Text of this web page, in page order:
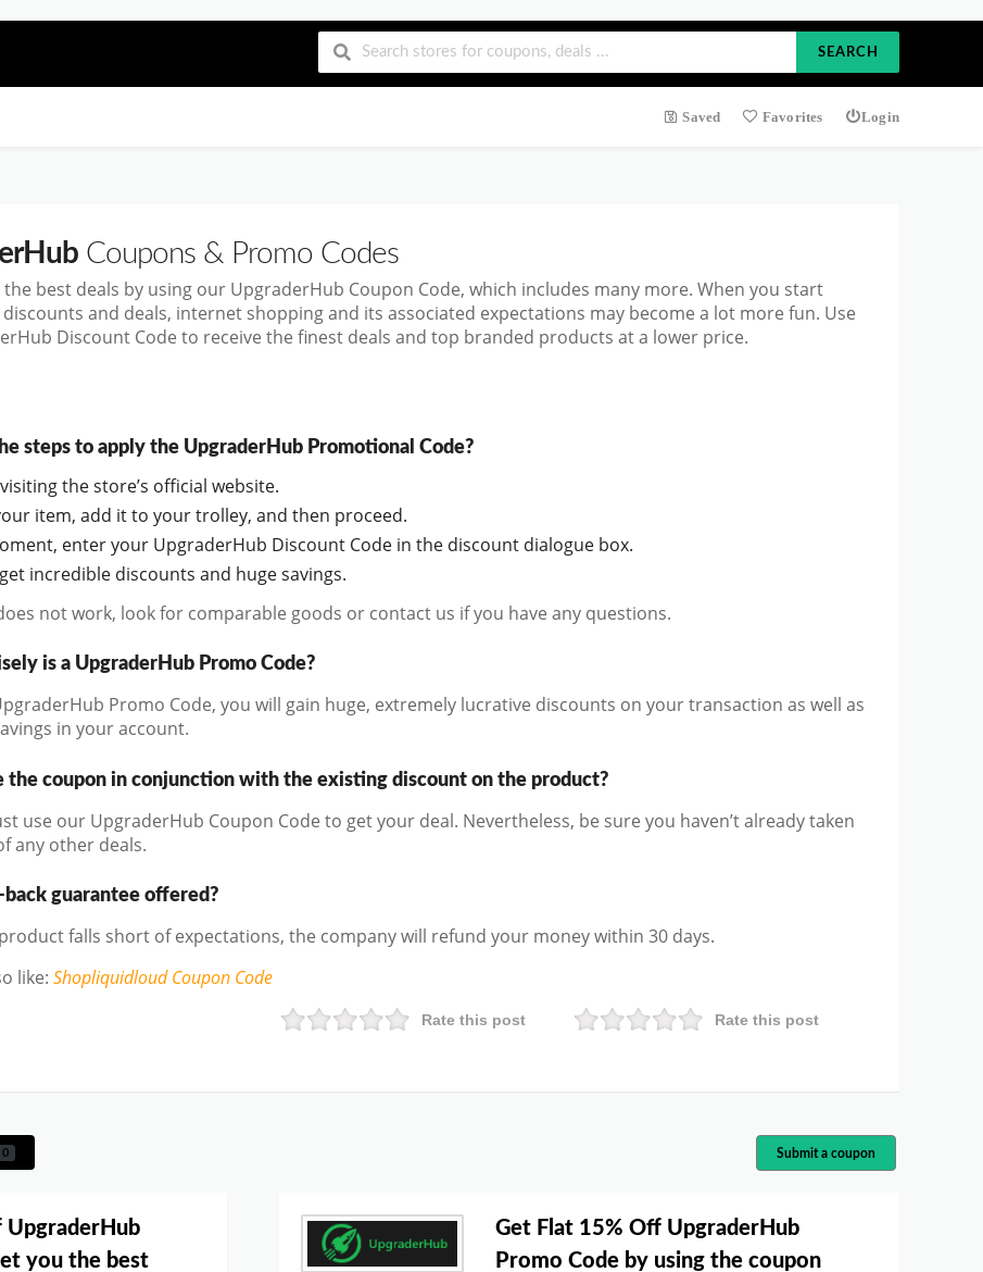
SEARCH
Saved Favorites Login
Coupons & Promo Codes
the best deals by using our UpgraderHub Coupon Code, which includes many more. When you start
and deals, internet shopping and its associated expectations may become a lot more fun. Use
Discount Code to receive the finest deals and top branded products at a lower price.
steps to apply the UpgraderHub Promotional Code?
the store’s official website.
item, add it to your trolley, and then proceed.
enter your UpgraderHub Discount Code in the discount dialogue box.
incredible discounts and huge savings.
not work, look for comparable goods or contact us if you have any questions.
is a UpgraderHub Promo Code?
Promo Code, you will gain huge, extremely lucrative discounts on your transaction as well as
in your account.
the coupon in conjunction with the existing discount on the product?
use our UpgraderHub Coupon Code to get your deal. Nevertheless, be sure you haven’t already taken
any other deals.
back guarantee offered?
falls short of expectations, the company will refund your money within 30 days.
like: ShopliquidloudCoupon Code
Rate this post
Rate this post
0 Submit a coupon
UpgraderHub
you the best
Get Flat 15% Off UpgraderHub
Promo Code by using the coupon